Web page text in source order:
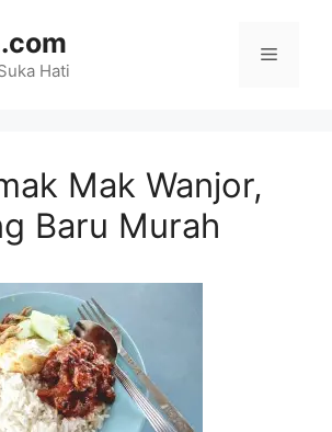
Hati
Menu
Mak Wanjor,
Baru Murah